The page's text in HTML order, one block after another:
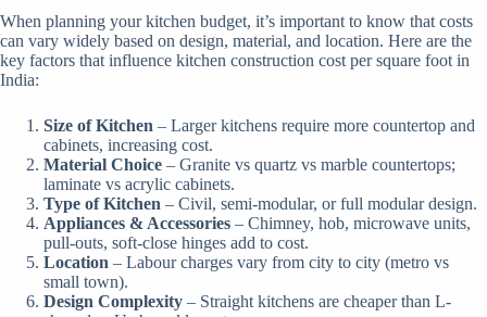
When planning your kitchen budget, it’s important to know that costs
can vary widely based on design, material, and location. Here are the
key factors that influence kitchen construction cost per square foot in
India:
Size of Kitchen – Larger kitchens require more countertop and
cabinets, increasing cost.
Material Choice – Granite vs quartz vs marble countertops;
laminate vs acrylic cabinets.
Type of Kitchen – Civil, semi-modular, or full modular design.
Appliances & Accessories – Chimney, hob, microwave units,
pull-outs, soft-close hinges add to cost.
Location – Labour charges vary from city to city (metro vs
small town).
Design Complexity – Straight kitchens are cheaper than L-